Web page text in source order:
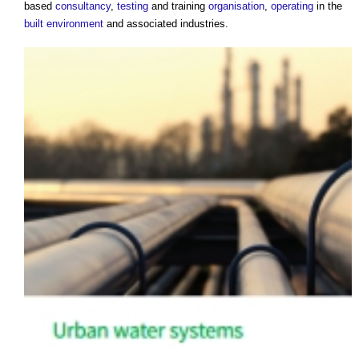
based consultancy, testing and training organisation, operating in the
built environment and associated industries.